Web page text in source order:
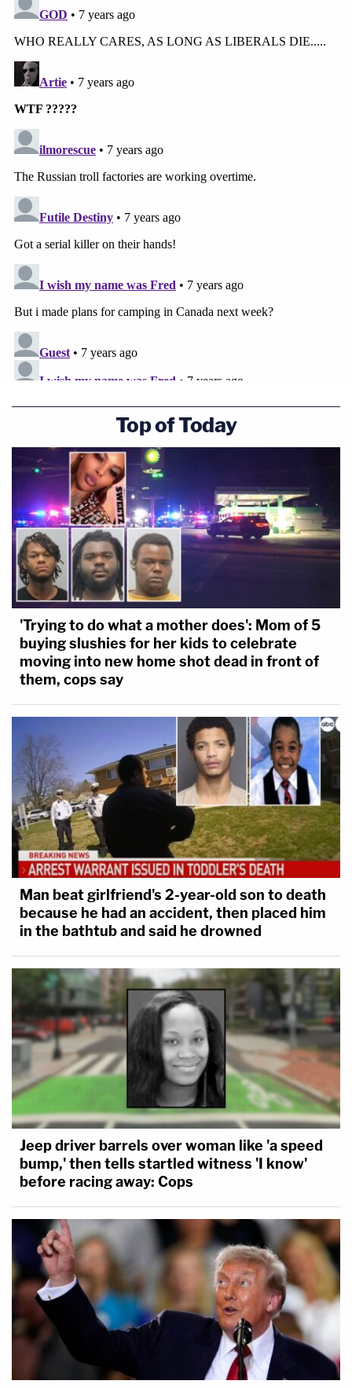
Top of Today
'Trying to do what a mother does': Mom of 5
buying slushies for her kids to celebrate
moving into new home shot dead in front of
them, cops say
Man beat girlfriend's 2-year-old son to death
because he had an accident, then placed him
in the bathtub and said he drowned
Jeep driver barrels over woman like 'a speed
bump,' then tells startled witness 'I know'
before racing away: Cops